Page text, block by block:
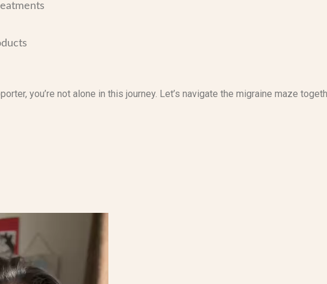
you’re not alone in this journey. Let’s navigate the migraine maze